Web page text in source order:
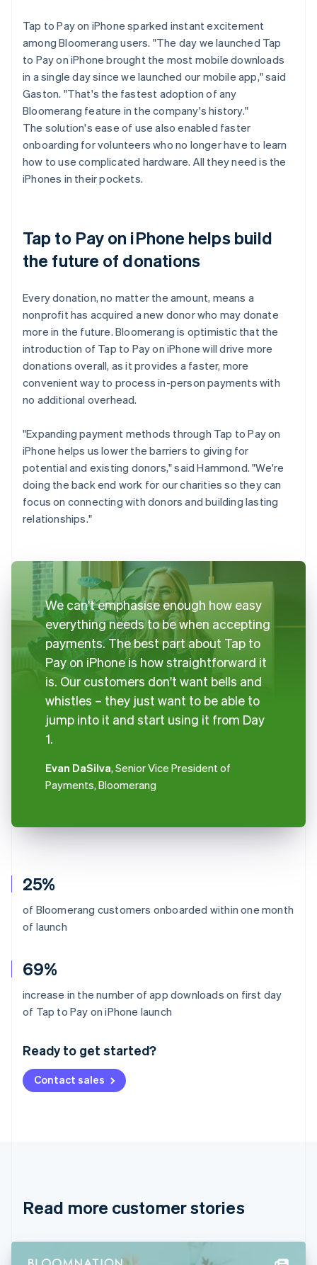
25%
of Bloomerang customers onboarded within one month
of launch
69%
increase in the number of app downloads on first day
of Tap to Pay on iPhone launch
Ready to get started?
Contact sales
Tap to Pay on iPhone sparked instant excitement
among Bloomerang users. "The day we launched Tap
to Pay on iPhone brought the most mobile downloads
in a single day since we launched our mobile app," said
Gaston. "That's the fastest adoption of any
Bloomerang feature in the company's history."
The solution's ease of use also enabled faster
onboarding for volunteers who no longer have to learn
how to use complicated hardware. All they need is the
iPhones in their pockets.
Tap to Pay on iPhone helps build
the future of donations
Every donation, no matter the amount, means a
nonprofit has acquired a new donor who may donate
more in the future. Bloomerang is optimistic that the
introduction of Tap to Pay on iPhone will drive more
donations overall, as it provides a faster, more
convenient way to process in-person payments with
no additional overhead.
"Expanding payment methods through Tap to Pay on
iPhone helps us lower the barriers to giving for
potential and existing donors," said Hammond. "We're
doing the back end work for our charities so they can
focus on connecting with donors and building lasting
relationships."
We can't emphasise enough how easy
everything needs to be when accepting
payments. The best part about Tap to
Pay on iPhone is how straightforward it
is. Our customers don't want bells and
whistles – they just want to be able to
jump into it and start using it from Day
1.
Evan DaSilva, Senior Vice President of
Payments, Bloomerang
Read more customer stories
Australia
English
Deutsch English
NederlandsFrançais Deutsch
Brazil
Cyprus